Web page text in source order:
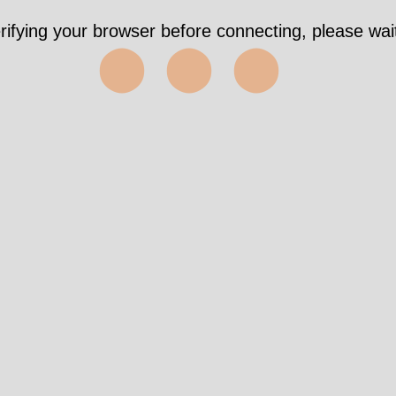
your browser before connecting, please
⬤⬤⬤